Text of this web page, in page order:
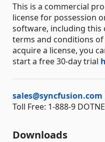
This is a commercial
license for possession
software, including this
terms and conditions of
acquire a license, you
start a free 30-day trial
sales@syncfusion.com
Toll Free: 1-888-9
Downloads